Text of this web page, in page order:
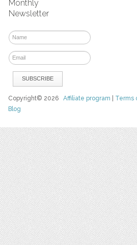
Monthly
Newsletter
Copyright© 2026Affiliate program Terms
Blog